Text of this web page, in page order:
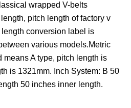
wrapped V-belts
pitch length of factory v
conversion label is
various models.Metric
means A type, pitch length is
is 1321mm. Inch System: B 50
50 inches inner length.